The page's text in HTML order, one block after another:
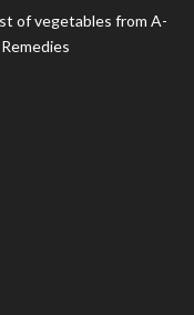
of vegetables from A-